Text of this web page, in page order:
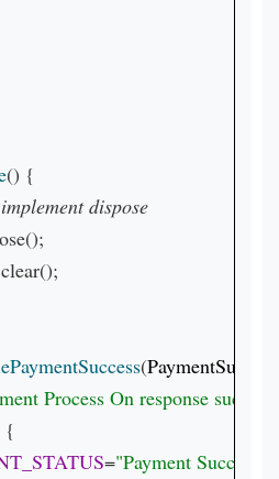
() {
(
Process On response success
{
="Payment Success.